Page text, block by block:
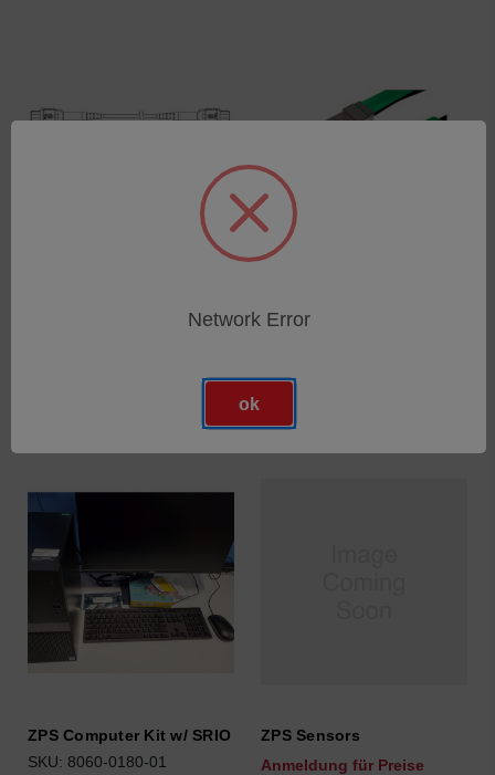
Communication Cable
Communication Cable
ZPS Computer Kit w/ SRIO
SKU: 8060-0180-01
ZPS Sensors
Anmeldung für Preise
Network Error
ok